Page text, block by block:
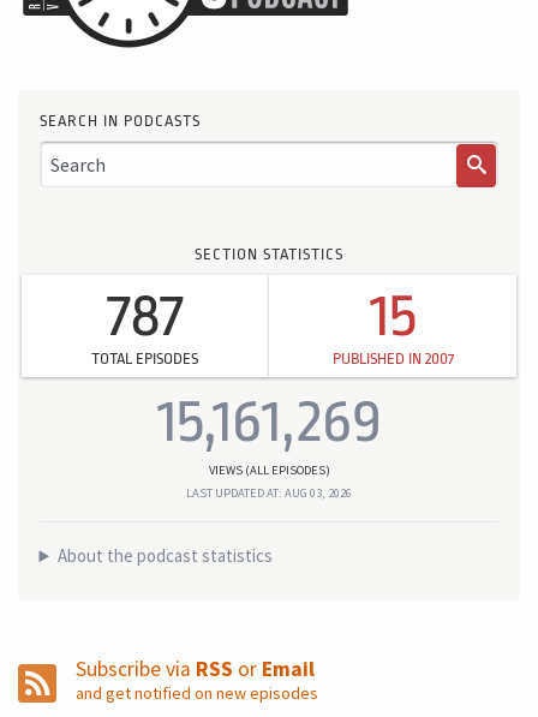
SEARCH IN PODCASTS
SECTION STATISTICS
787
TOTAL EPISODES
15
PUBLISHED IN 2007
15,161,269
VIEWS (ALL EPISODES)
LAST UPDATED AT: AUG 03, 2026
About the podcast statistics
Subscribe via RSS or Email
and get notified on new episodes